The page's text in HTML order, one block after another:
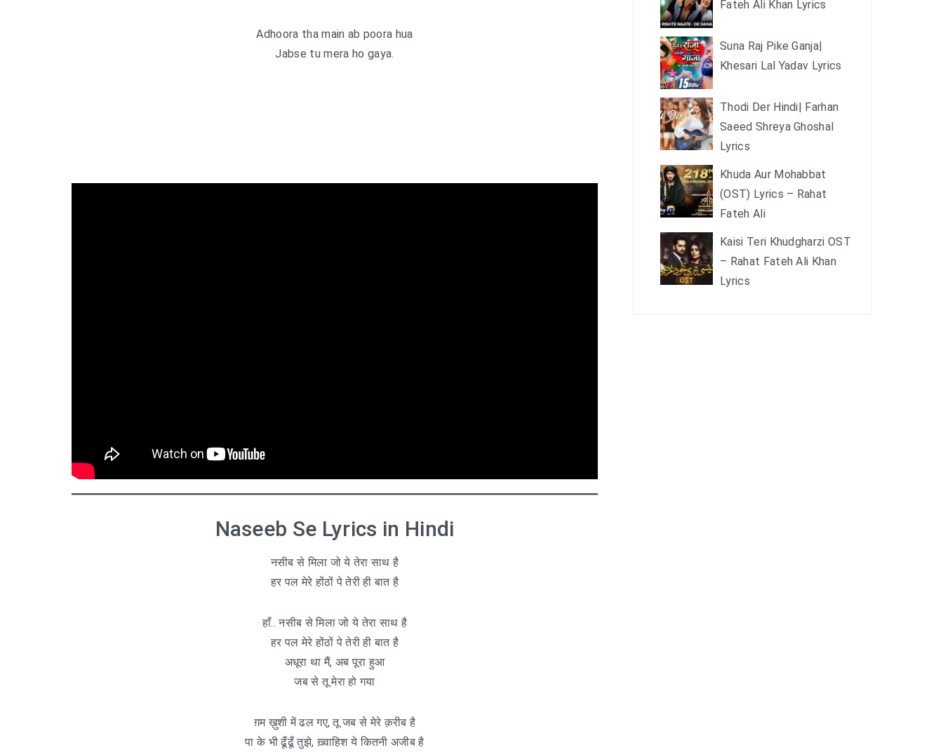
Adhoora tha main ab poora hua
Jabse tu mera ho gaya.
Naseeb Se Lyrics in Hindi
नसीब से मिला जो ये तेरा साथ है
हर पल मेरे होंठों पे तेरी ही बात है
हाँ.. नसीब से मिला जो ये तेरा साथ है
हर पल मेरे होंठों पे तेरी ही बात है
अधूरा था मैं, अब पूरा हुआ
जब से तू मेरा हो गया
ग़म ख़ुशी में ढल गए, तू जब से मेरे क़रीब है
पा के भी ढूँढूँ तुझे, ख़्वाहिश ये कितनी अजीब है
Fateh Ali Khan Lyrics
Suna Raj Pike Ganja|
Khesari Lal Yadav Lyrics
Thodi Der Hindi| Farhan
Saeed Shreya Ghoshal
Lyrics
Khuda Aur Mohabbat
(OST) Lyrics – Rahat
Fateh Ali
Kaisi Teri Khudgharzi OST
– Rahat Fateh Ali Khan
Lyrics